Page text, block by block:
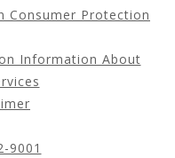
Consumer Protection
Information About
9001